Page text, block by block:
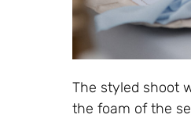
The styled shoot
the foam of the